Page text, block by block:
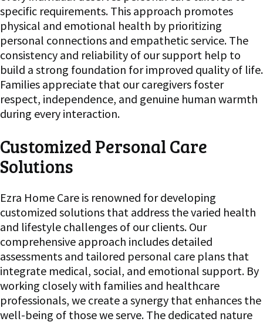
specific requirements. This approach promotes
physical and emotional health by prioritizing
personal connections and empathetic service. The
consistency and reliability of our support help to
build a strong foundation for improved quality of life.
Families appreciate that our caregivers foster
respect, independence, and genuine human warmth
during every interaction.
Customized Personal Care
Solutions
Ezra Home Care is renowned for developing
customized solutions that address the varied health
and lifestyle challenges of our clients. Our
comprehensive approach includes detailed
assessments and tailored personal care plans that
integrate medical, social, and emotional support. By
working closely with families and healthcare
professionals, we create a synergy that enhances the
well-being of those we serve. The dedicated nature